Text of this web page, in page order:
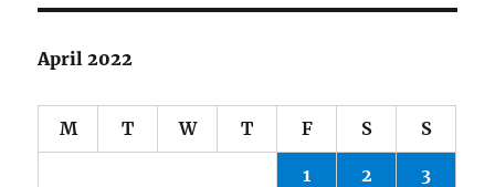
April 2022
M T W T F S S
1 2 3